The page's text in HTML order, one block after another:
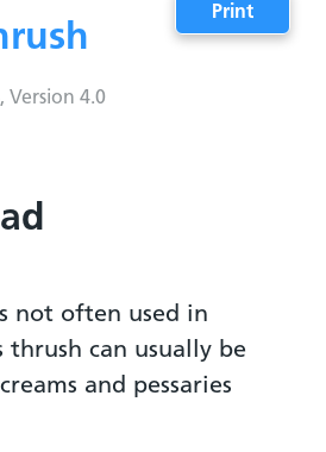
Print
Version 4.0
not often used in
thrush can usually be
and pessaries